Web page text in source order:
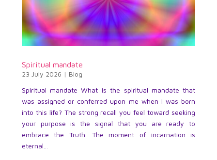
Spiritual mandate
23 July 2026 | Blog
Spiritual mandate What is the spiritual mandate that
was assigned or conferred upon me when I was born
into this life? The strong recall you feel toward seeking
your purpose is the signal that you are ready to
embrace the Truth. The moment of incarnation is
eternal...